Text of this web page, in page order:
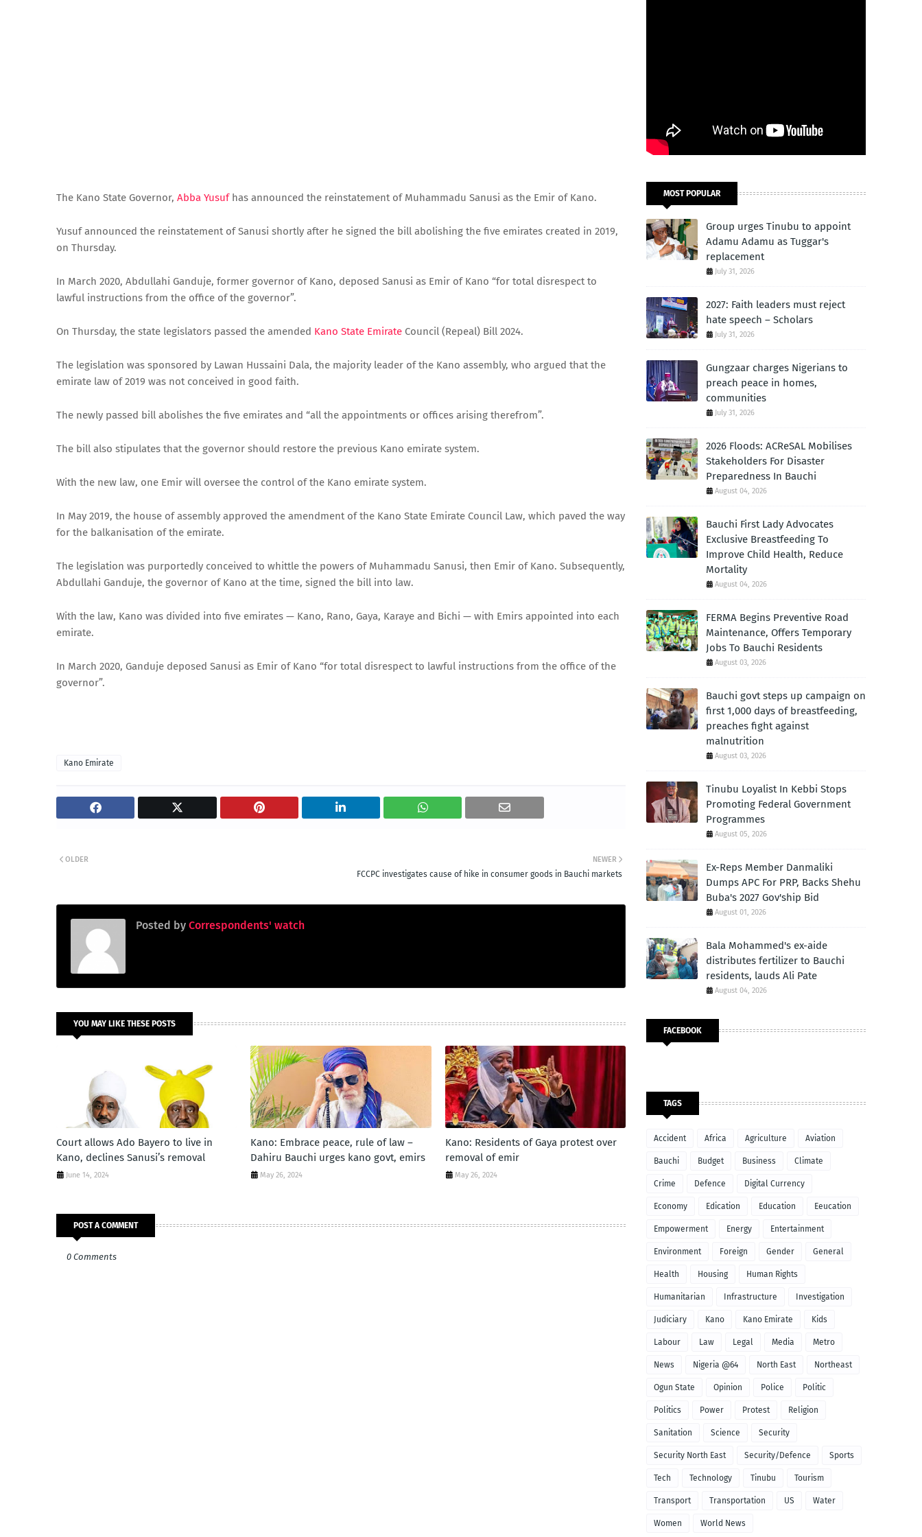
The Kano State Governor, Abba Yusufhas announced the reinstatement of Muhammadu Sanusi as the Emir of Kano.
Yusuf announced the reinstatement of Sanusi shortly after he signed the bill abolishing the five emirates created in 2019,
on Thursday.
In March 2020, Abdullahi Ganduje, former governor of Kano, deposed Sanusi as Emir of Kano “for total disrespect to
lawful instructions from the office of the governor”.
On Thursday, the state legislators passed the amended Kano State Emirate Council (Repeal) Bill 2024.
The legislation was sponsored by Lawan Hussaini Dala, the majority leader of the Kano assembly, who argued that the
emirate law of 2019 was not conceived in good faith.
The newly passed bill abolishes the five emirates and “all the appointments or offices arising therefrom”.
The bill also stipulates that the governor should restore the previous Kano emirate system.
With the new law, one Emir will oversee the control of the Kano emirate system.
In May 2019, the house of assembly approved the amendment of the Kano State Emirate Council Law, which paved the way
for the balkanisation of the emirate.
The legislation was purportedly conceived to whittle the powers of Muhammadu Sanusi, then Emir of Kano. Subsequently,
Abdullahi Ganduje, the governor of Kano at the time, signed the bill into law.
With the law, Kano was divided into five emirates — Kano, Rano, Gaya, Karaye and Bichi — with Emirs appointed into each
emirate.
In March 2020, Ganduje deposed Sanusi as Emir of Kano “for total disrespect to lawful instructions from the office of the
governor”.
Kano Emirate
NEWER
FCCPC investigates cause of hike in consumer goods in Bauchi markets
OLDER
Posted by Correspondents' watch
YOU MAY LIKE THESE POSTS
Court allows Ado Bayero to live in
Kano, declines Sanusi’s removal
June 14, 2024
Kano: Embrace peace, rule of law –
Dahiru Bauchi urges kano govt, emirs
May 26, 2024
Kano: Residents of Gaya protest over
removal of emir
May 26, 2024
POST A COMMENT
0 Comments
MOST POPULAR
Group urges Tinubu to appoint
Adamu Adamu as Tuggar's
replacement
July 31, 2026
2027: Faith leaders must reject
hate speech – Scholars
July 31, 2026
Gungzaar charges Nigerians to
preach peace in homes,
communities
July 31, 2026
2026 Floods: ACReSAL Mobilises
Stakeholders For Disaster
Preparedness In Bauchi
August 04, 2026
Bauchi First Lady Advocates
Exclusive Breastfeeding To
Improve Child Health, Reduce
Mortality
August 04, 2026
FERMA Begins Preventive Road
Maintenance, Offers Temporary
Jobs To Bauchi Residents
August 03, 2026
Bauchi govt steps up campaign on
first 1,000 days of breastfeeding,
preaches fight against
malnutrition
August 03, 2026
Tinubu Loyalist In Kebbi Stops
Promoting Federal Government
Programmes
August 05, 2026
Ex-Reps Member Danmaliki
Dumps APC For PRP, Backs Shehu
Buba's 2027 Gov'ship Bid
August 01, 2026
Bala Mohammed's ex-aide
distributes fertilizer to Bauchi
residents, lauds Ali Pate
August 04, 2026
FACEBOOK
TAGS
Accident Africa Agriculture Aviation
Bauchi Budget Business Climate
Crime Defence Digital Currency
Economy Edication Education Eeucation
Empowerment Energy Entertainment
Environment Foreign Gender General
Health Housing Human Rights
Humanitarian Infrastructure Investigation
Judiciary Kano Kano Emirate Kids
Labour Law Legal Media Metro
News Nigeria @64 North East Northeast
Ogun State Opinion Police Politic
Politics Power Protest Religion
Sanitation Science Security
Security North East Security/Defence Sports
Tech Technology Tinubu Tourism
Transport Transportation US Water
Women World News